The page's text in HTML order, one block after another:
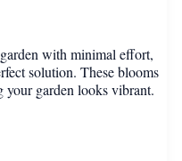
with minimal effort,
solution. These blooms
garden looks vibrant.